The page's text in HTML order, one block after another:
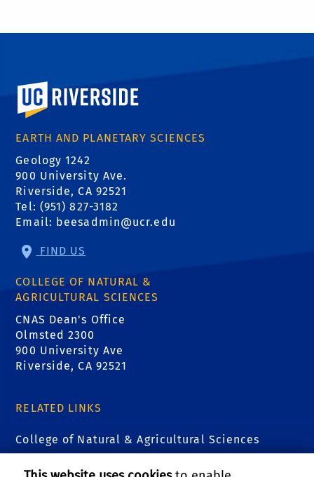
University of California, Riverside
EARTH AND PLANETARY SCIENCES
Geology 1242
900 University Ave.
Riverside, CA 92521
Tel: (951) 827-3182
Email: beesadmin@ucr.edu
FIND US
COLLEGE OF NATURAL &
AGRICULTURAL SCIENCES
CNAS Dean's Office
Olmsted 2300
900 University Ave
Riverside, CA 92521
RELATED LINKS
College of Natural & Agricultural Sciences
Center for Integrative Biological Collections